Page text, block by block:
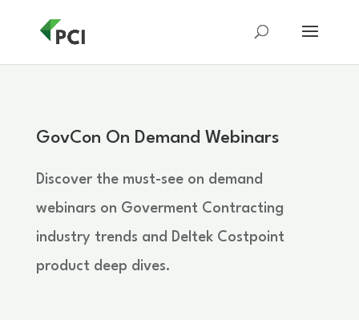
GovCon On Demand Webinars
Discover the must-see on demand
webinars on Goverment Contracting
industry trends and Deltek Costpoint
product deep dives.